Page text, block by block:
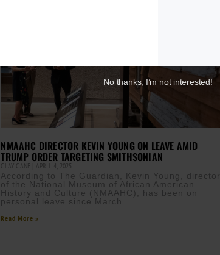
NMAAHC DIRECTOR KEVIN YOUNG ON LEAVE AMID
TRUMP ORDER TARGETING SMITHSONIAN
CLAY CANE APRIL 4, 2025
According to The Guardian, Kevin Young, director
of the National Museum of African American
History and Culture (NMAAHC), has been on
personal leave since March
Read More »
No thanks, I’m not interested!